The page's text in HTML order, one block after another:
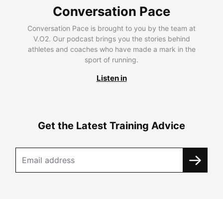
Conversation Pace
Conversation Pace is brought to you by the team at
V.O2. Our podcast brings you the stories behind
athletes and coaches who have made a mark in the
sport of running.
Listen in
Get the Latest Training Advice